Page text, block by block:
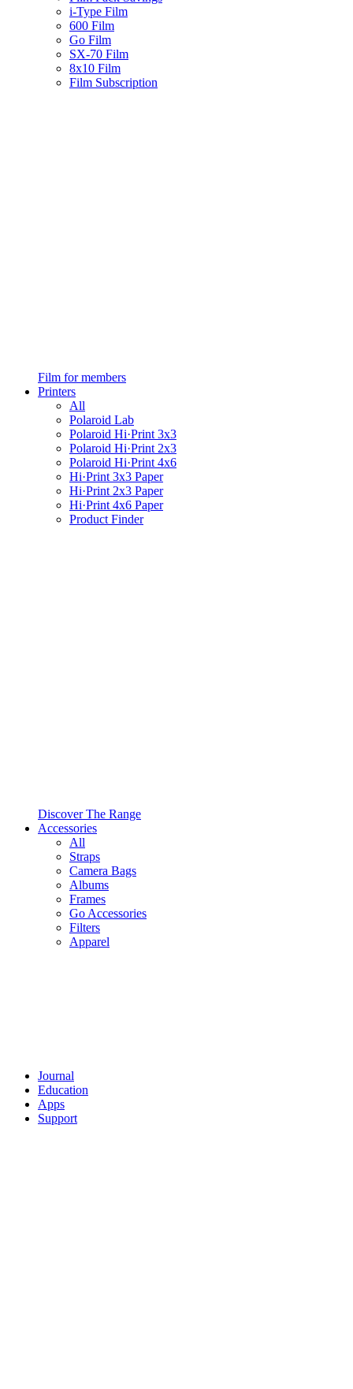
i-Type Film
600 Film
Go Film
SX-70 Film
8x10 Film
Film Subscription
Film for members
Printers
All
Polaroid Lab
Polaroid Hi·Print 3x3
Polaroid Hi·Print 2x3
Polaroid Hi·Print 4x6
Hi·Print 3x3 Paper
Hi·Print 2x3 Paper
Hi·Print 4x6 Paper
Product Finder
Discover The Range
Accessories
All
Straps
Camera Bags
Albums
Frames
Go Accessories
Filters
Apparel
Journal
Education
Apps
Support